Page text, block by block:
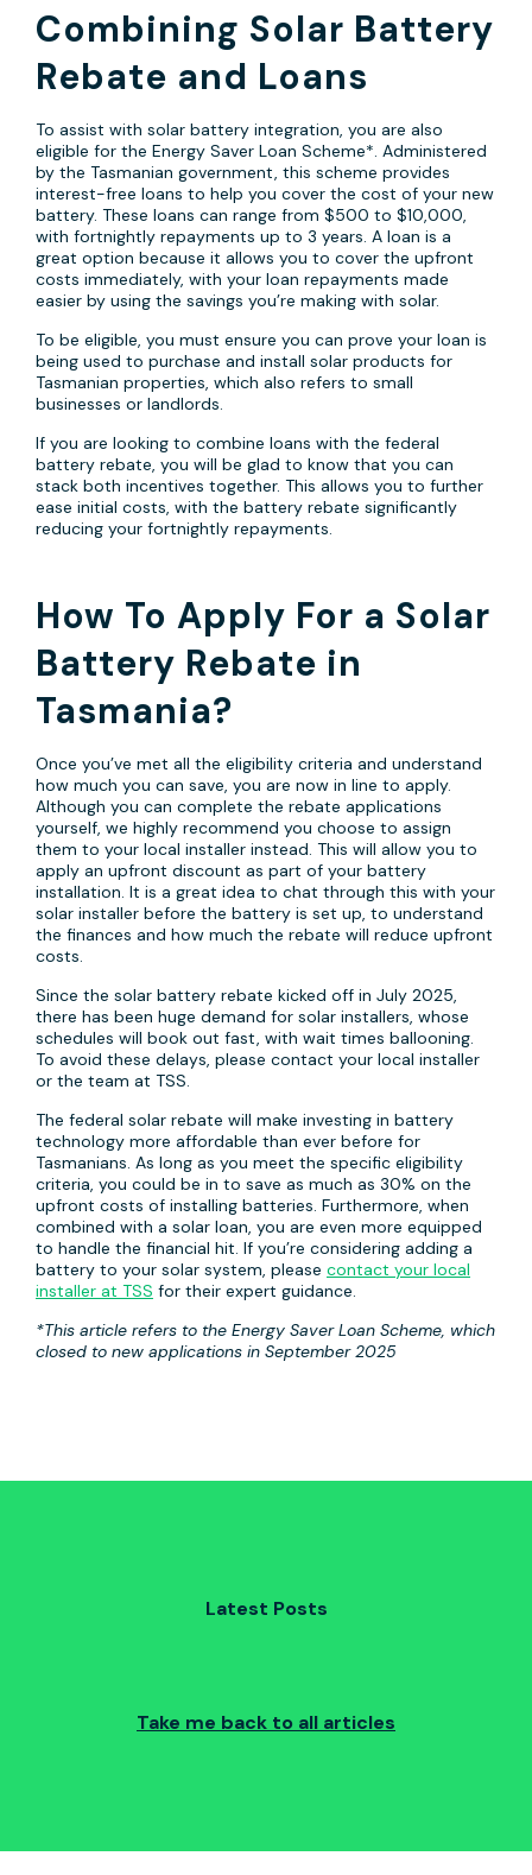
Combining Solar Battery
Rebate and Loans
To assist with solar battery integration, you are also
eligible for the Energy Saver Loan Scheme*. Administered
by the Tasmanian government, this scheme provides
interest-free loans to help you cover the cost of your new
battery. These loans can range from $500 to $10,000,
with fortnightly repayments up to 3 years. A loan is a
great option because it allows you to cover the upfront
costs immediately, with your loan repayments made
easier by using the savings you’re making with solar.
To be eligible, you must ensure you can prove your loan is
being used to purchase and install solar products for
Tasmanian properties, which also refers to small
businesses or landlords.
If you are looking to combine loans with the federal
battery rebate, you will be glad to know that you can
stack both incentives together. This allows you to further
ease initial costs, with the battery rebate significantly
reducing your fortnightly repayments.
How To Apply For a Solar
Battery Rebate in
Tasmania?
Once you’ve met all the eligibility criteria and understand
how much you can save, you are now in line to apply.
Although you can complete the rebate applications
yourself, we highly recommend you choose to assign
them to your local installer instead. This will allow you to
apply an upfront discount as part of your battery
installation. It is a great idea to chat through this with your
solar installer before the battery is set up, to understand
the finances and how much the rebate will reduce upfront
costs.
Since the solar battery rebate kicked off in July 2025,
there has been huge demand for solar installers, whose
schedules will book out fast, with wait times ballooning.
To avoid these delays, please contact your local installer
or the team at TSS.
The federal solar rebate will make investing in battery
technology more affordable than ever before for
Tasmanians. As long as you meet the specific eligibility
criteria, you could be in to save as much as 30% on the
upfront costs of installing batteries. Furthermore, when
combined with a solar loan, you are even more equipped
to handle the financial hit. If you’re considering adding a
battery to your solar system, please contact your local
installer at TSS for their expert guidance.
*This article refers to the Energy Saver Loan Scheme, which
closed to new applications in September 2025
Latest Posts
Take me back to all articles